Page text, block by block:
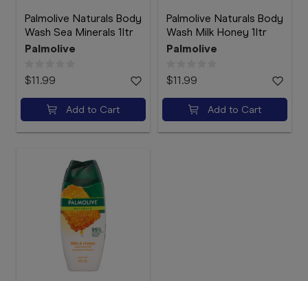
Palmolive Naturals Body
Wash Sea Minerals 1ltr
Palmolive
$11.99
Add to Cart
Palmolive Naturals Body
Wash Milk Honey 1ltr
Palmolive
$11.99
Add to Cart